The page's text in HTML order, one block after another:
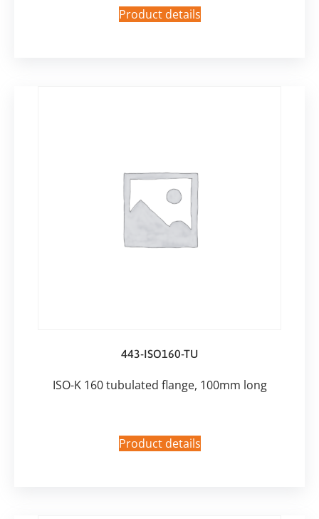
Product details
443-ISO160-TU
ISO-K 160 tubulated flange, 100mm long
Product details